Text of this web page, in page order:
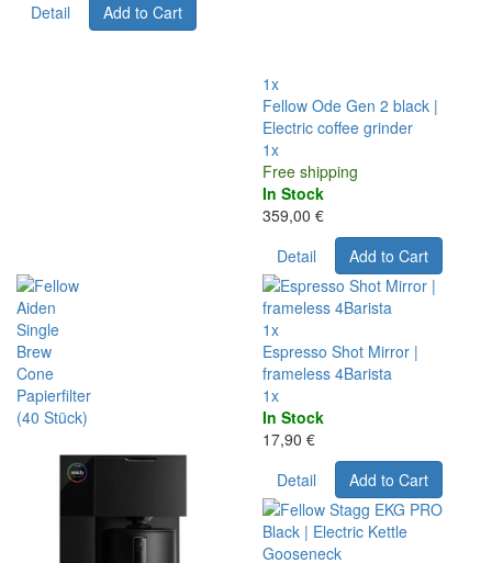
Detail
Add to Cart
1x
Fellow Ode Gen 2 black |
Electric coffee grinder
1x
Free shipping
In Stock
359,00 €
Detail
Add to Cart
1x
Espresso Shot Mirror |
frameless 4Barista
1x
In Stock
17,90 €
Detail
Add to Cart